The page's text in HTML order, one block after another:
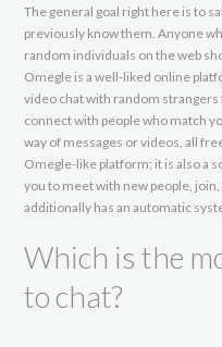
The general goal right here is to
previously know them. Anyone
random individuals on the web
Omegle is a well-liked online
video chat with random
connect with people who match
way of messages or videos, all
Omegle-like platform; it is also a
you to meet with new people,
additionally has an automatic
Which is the
to chat?